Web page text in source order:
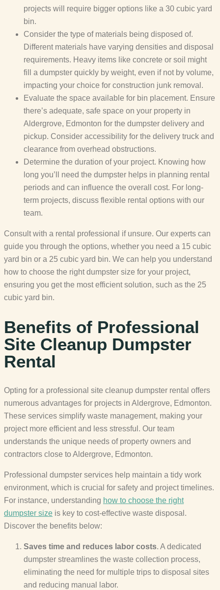
projects will require bigger options like a 30 cubic yard
bin.
Consider the type of materials being disposed of.
Different materials have varying densities and disposal
requirements. Heavy items like concrete or soil might
fill a dumpster quickly by weight, even if not by volume,
impacting your choice for construction junk removal.
Evaluate the space available for bin placement. Ensure
there’s adequate, safe space on your property in
Aldergrove, Edmonton for the dumpster delivery and
pickup. Consider accessibility for the delivery truck and
clearance from overhead obstructions.
Determine the duration of your project. Knowing how
long you’ll need the dumpster helps in planning rental
periods and can influence the overall cost. For long-
term projects, discuss flexible rental options with our
team.
Consult with a rental professional if unsure. Our experts can
guide you through the options, whether you need a 15 cubic
yard bin or a 25 cubic yard bin. We can help you understand
how to choose the right dumpster size for your project,
ensuring you get the most efficient solution, such as the 25
cubic yard bin.
Benefits of Professional
Site Cleanup Dumpster
Rental
Opting for a professional site cleanup dumpster rental offers
numerous advantages for projects in Aldergrove, Edmonton.
These services simplify waste management, making your
project more efficient and less stressful. Our team
understands the unique needs of property owners and
contractors close to Aldergrove, Edmonton.
Professional dumpster services help maintain a tidy work
environment, which is crucial for safety and project timelines.
For instance, understanding how to choose the right
dumpster size is key to cost-effective waste disposal.
Discover the benefits below:
Saves time and reduces labor costs. A dedicated
dumpster streamlines the waste collection process,
eliminating the need for multiple trips to disposal sites
and reducing manual labor.